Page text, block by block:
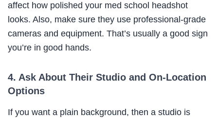
affect how polished your med school headshot
looks. Also, make sure they use professional-grade
cameras and equipment. That’s usually a good sign
you’re in good hands.
4. Ask About Their Studio and On-Location
Options
If you want a plain background, then a studio is